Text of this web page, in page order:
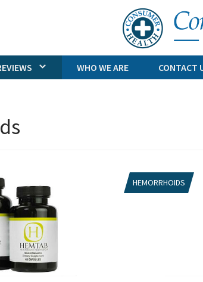
Skip
to
content
WHO WE ARE CONTACT
HEMORRHOIDS